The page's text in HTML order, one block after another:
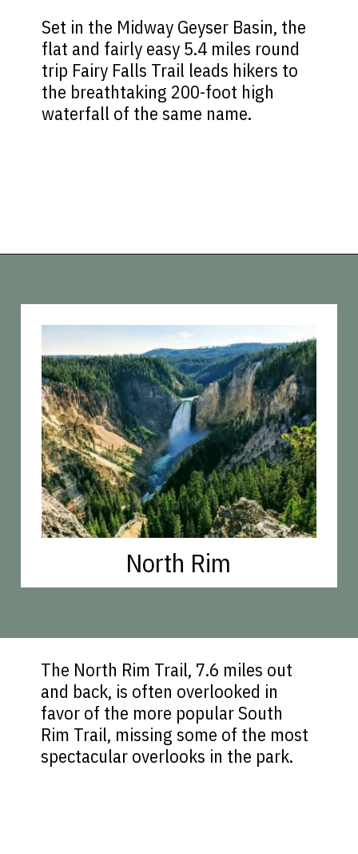
Set in the Midway Geyser Basin, the
flat and fairly easy 5.4 miles round
trip Fairy Falls Trail leads hikers to
the breathtaking 200-foot high
waterfall of the same name.
North Rim
The North Rim Trail, 7.6 miles out
and back, is often overlooked in
favor of the more popular South
Rim Trail, missing some of the most
spectacular overlooks in the park.